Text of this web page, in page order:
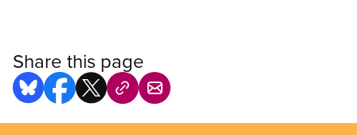
Share this page